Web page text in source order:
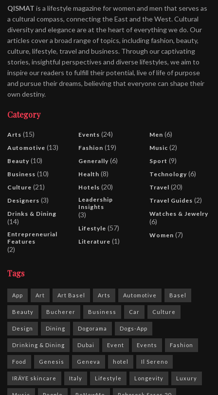
QISMAT is a lifestyle magazine for women and men that serves as
a cultural compass, connecting the East and the West. Cultural
diversity and elegance are at the heart of everything we do. Our
articles cover a broad range of topics, including fashion, beauty,
culture, lifestyle, travel and business. Through our captivating
stories, insightful perspectives and diverse lifestyles, we aim to
inspire our readers to fulfill their potential, live of life of purpose
and pursue their dreams, believing that everyone can shape their
own destiny.
Category
Arts (15)
Automotive (13)
Beauty (10)
Business (10)
Culture (21)
Designers (3)
Drinks & Dining
(14)
Entrepreneurial
Features
(2)
Events (24)
Fashion (19)
Generally (6)
Health (8)
Hotels (20)
Leadership
Insights
(3)
Lifestyle (57)
Literature (1)
Men (6)
Music (2)
Sport (9)
Technology (6)
Travel (20)
Travel Guides (2)
Watches & Jewelry
(6)
Women (7)
Tags
App Art Art Basel Arts Automotive Basel
Beauty Bucherer Business Car Culture
Design Dining Dogorama Dogs-App
Drinking & Dining Dubai Event Events Fashion
Food Genesis Geneva hotel Il Sereno
IRÄYE skincare Italy Lifestyle Longevity Luxury